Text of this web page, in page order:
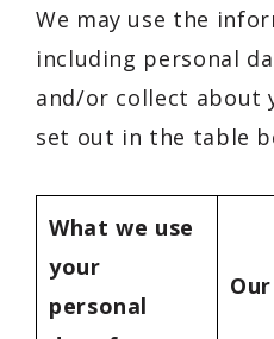
We may use the
including personal
and/or collect about
set out in the table
What we use
your
personal